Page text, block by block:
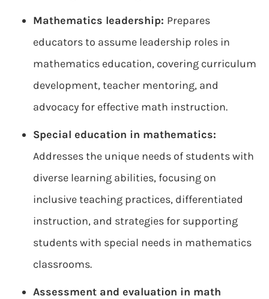
Mathematics leadership: Prepares
educators to assume leadership roles in
mathematics education, covering curriculum
development, teacher mentoring, and
advocacy for effective math instruction.
Special education in mathematics:
Addresses the unique needs of students with
diverse learning abilities, focusing on
inclusive teaching practices, differentiated
instruction, and strategies for supporting
students with special needs in mathematics
classrooms.
Assessment and evaluation in math